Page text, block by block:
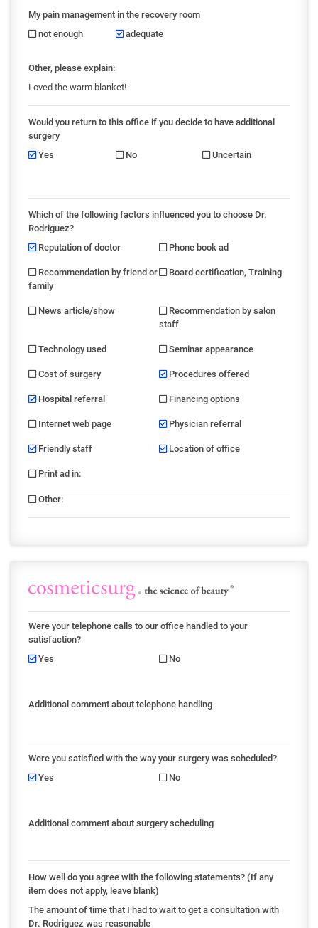
My pain management in the recovery room
not enough
adequate
Other, please explain:
Loved the warm blanket!
Would you return to this office if you decide to have additional
surgery
Yes
No Uncertain
Which of the following factors influenced you to choose Dr.
Rodriguez?
Reputation of doctor
Phone book ad
Recommendation by friend or
family
Board certification, Training
News article/show
Recommendation by salon
staff
Technology used Seminar appearance
Cost of surgery Procedures offered
Hospital referral Financing options
Internet web page Physician referral
Friendly staff Location of office
Print ad in:
Other:
Were your telephone calls to our office handled to your
satisfaction?
Yes
No
Additional comment about telephone handling
Were you satisfied with the way your surgery was scheduled?
Yes
No
Additional comment about surgery scheduling
How well do you agree with the following statements? (If any
item does not apply, leave blank)
The amount of time that I had to wait to get a consultation with
Dr. Rodriguez was reasonable